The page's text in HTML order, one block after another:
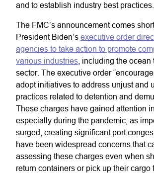
and to establish industry best practices.
The FMC’s announcement comes
President Biden’s executive order
agencies to take action to promote
various industries , including the
sector. The executive order
adopt initiatives to address unjust and
practices related to detention and
These charges have gained attention
especially during the pandemic, as
surged, creating significant port
have been widespread concerns that
assessing these charges even when
return containers or pick up their cargo